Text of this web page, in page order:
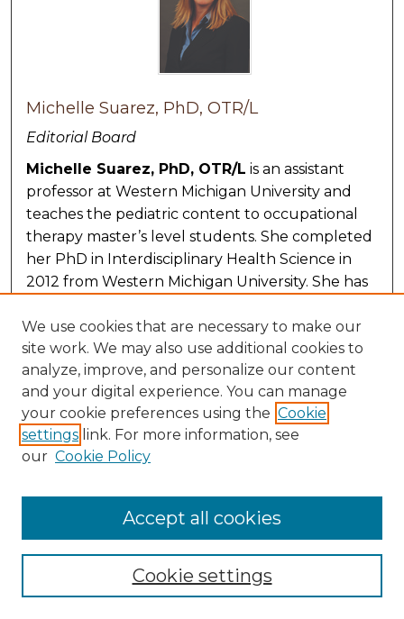
Michelle Suarez, PhD, OTR/L
Editorial Board
Michelle Suarez, PhD, OTR/L is an assistant
professor at Western Michigan University and
teaches the pediatric content to occupational
therapy master’s level students. She completed
her PhD in Interdisciplinary Health Science in
2012 from Western Michigan University. She has
practice experience in outpatient and school-
based settings. Her research interests include
treatment for feeding dysfunction, sensory
integration, and autism research. She has
published several manuscripts in pediatric
practice areas. She received the 2010 Pisaneschi
Prize for best research practicum presentation
We use cookies that are necessary to make our
site work. We may also use additional cookies to
analyze, improve, and personalize our content
and your digital experience. You can manage
your cookie preferences using the Cookie
settings link. For more information, see
our Cookie Policy
Cookie settings
Accept all cookies